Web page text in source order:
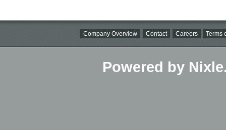
Company Overview Contact Careers Terms
Powered by